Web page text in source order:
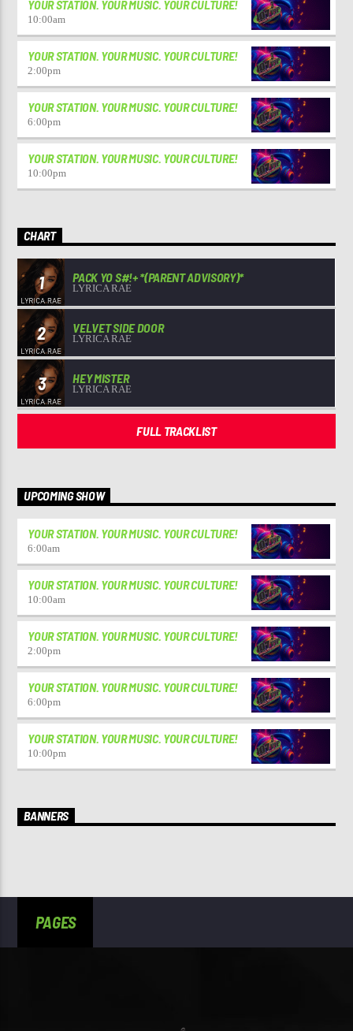
YOUR STATION. YOUR MUSIC. YOUR CULTURE!
10:00am
YOUR STATION. YOUR MUSIC. YOUR CULTURE!
2:00pm
YOUR STATION. YOUR MUSIC. YOUR CULTURE!
6:00pm
YOUR STATION. YOUR MUSIC. YOUR CULTURE!
10:00pm
CHART
1 PACK YO S#!+ *(PARENT ADVISORY)*
LYRICA RAE
2 VELVET SIDE DOOR
LYRICA RAE
3 HEY MISTER
LYRICA RAE
FULL TRACKLIST
UPCOMING SHOW
YOUR STATION. YOUR MUSIC. YOUR CULTURE!
6:00am
YOUR STATION. YOUR MUSIC. YOUR CULTURE!
10:00am
YOUR STATION. YOUR MUSIC. YOUR CULTURE!
2:00pm
YOUR STATION. YOUR MUSIC. YOUR CULTURE!
6:00pm
YOUR STATION. YOUR MUSIC. YOUR CULTURE!
10:00pm
BANNERS
PAGES